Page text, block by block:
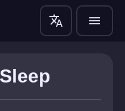
translate menu
Sleep